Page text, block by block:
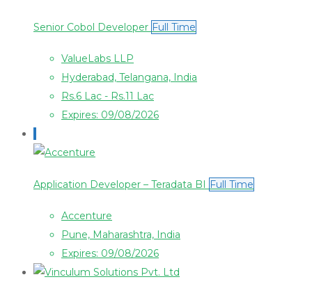
Senior Cobol Developer Full Time
ValueLabs LLP
Hyderabad, Telangana, India
Rs.6 Lac - Rs.11 Lac
Expires: 09/08/2026
Application Developer – Teradata BI Full Time
Accenture
Pune, Maharashtra, India
Expires: 09/08/2026